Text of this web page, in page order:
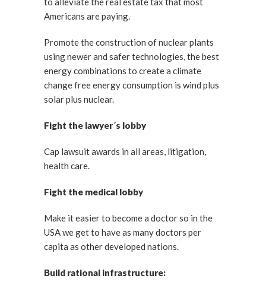
Americans are paying.
Promote the construction of nuclear plants
using newer and safer technologies, the best
energy combinations to create a climate
change free energy consumption is wind plus
solar plus nuclear.
Fight the lawyer´s lobby
Cap lawsuit awards in all areas, litigation,
health care.
Fight the medical lobby
Make it easier to become a doctor so in the
USA we get to have as many doctors per
capita as other developed nations.
Build rational infrastructure: